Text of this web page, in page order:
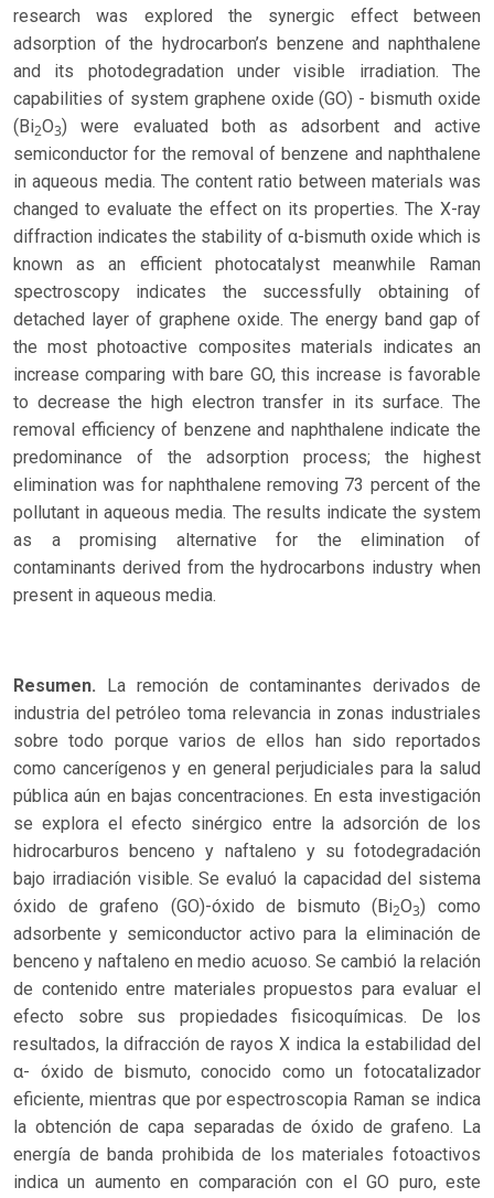
research was explored the synergic effect between
adsorption of the hydrocarbon’s benzene and naphthalene
and its photodegradation under visible irradiation. The
capabilities of system graphene oxide (GO) - bismuth oxide
(Bi2O3) were evaluated both as adsorbent and active
semiconductor for the removal of benzene and naphthalene
in aqueous media. The content ratio between materials was
changed to evaluate the effect on its properties. The X-ray
diffraction indicates the stability of α-bismuth oxide which is
known as an efficient photocatalyst meanwhile Raman
spectroscopy indicates the successfully obtaining of
detached layer of graphene oxide. The energy band gap of
the most photoactive composites materials indicates an
increase comparing with bare GO, this increase is favorable
to decrease the high electron transfer in its surface. The
removal efficiency of benzene and naphthalene indicate the
predominance of the adsorption process; the highest
elimination was for naphthalene removing 73 percent of the
pollutant in aqueous media. The results indicate the system
as a promising alternative for the elimination of
contaminants derived from the hydrocarbons industry when
present in aqueous media.
Resumen. La remoción de contaminantes derivados de
industria del petróleo toma relevancia in zonas industriales
sobre todo porque varios de ellos han sido reportados
como cancerígenos y en general perjudiciales para la salud
pública aún en bajas concentraciones. En esta investigación
se explora el efecto sinérgico entre la adsorción de los
hidrocarburos benceno y naftaleno y su fotodegradación
bajo irradiación visible. Se evaluó la capacidad del sistema
óxido de grafeno (GO)-óxido de bismuto (Bi2O3) como
adsorbente y semiconductor activo para la eliminación de
benceno y naftaleno en medio acuoso. Se cambió la relación
de contenido entre materiales propuestos para evaluar el
efecto sobre sus propiedades fisicoquímicas. De los
resultados, la difracción de rayos X indica la estabilidad del
α- óxido de bismuto, conocido como un fotocatalizador
eficiente, mientras que por espectroscopia Raman se indica
la obtención de capa separadas de óxido de grafeno. La
energía de banda prohibida de los materiales fotoactivos
indica un aumento en comparación con el GO puro, este